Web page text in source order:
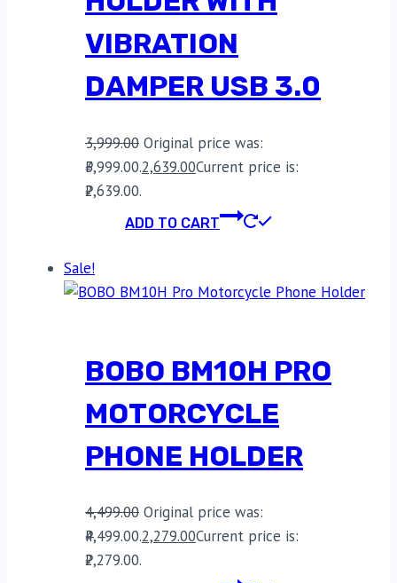
VIBRATION
DAMPER USB 3.0
3,999.00 Original price was:
₹3,999.00.2,639.00Current price is:
₹2,639.00.
ADD TO CART
Sale!
BOBO BM10H PRO
MOTORCYCLE
PHONE HOLDER
4,499.00 Original price was:
₹4,499.00.2,279.00Current price is:
₹2,279.00.